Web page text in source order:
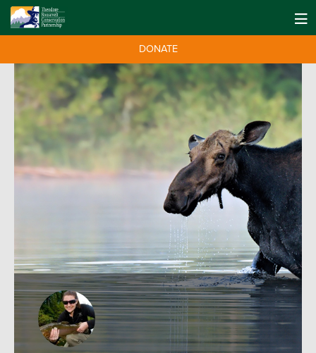
DONATE